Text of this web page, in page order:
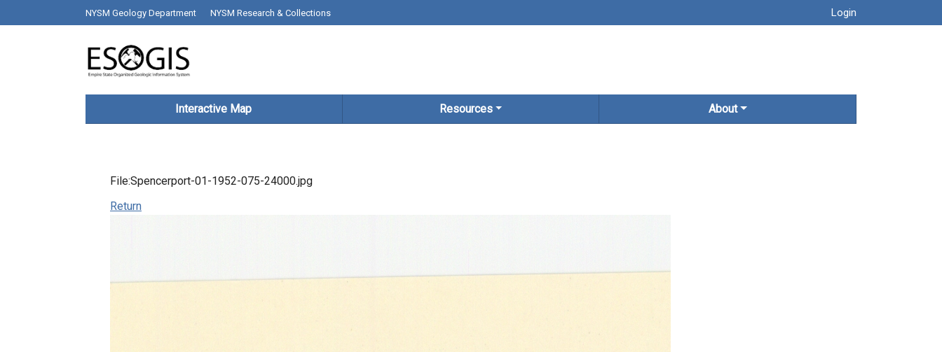
Skip to main contenttop bar desktop menus
NYSM Geology Department NYSM Research & Collections Login
Main navigationInteractive Map Resources About
File:Spencerport-01-1952-075-24000.jpg
Return